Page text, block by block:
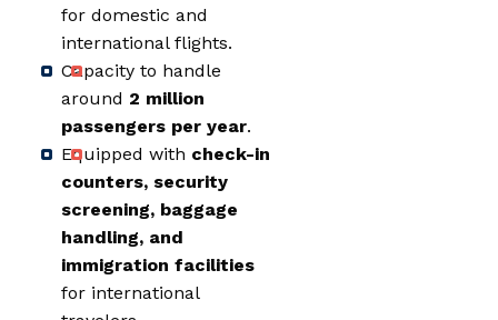
for domestic and
international flights.
Capacity to handle
around 2 million
passengers per year.
Equipped with check-in
counters, security
screening, baggage
handling, and
immigration facilities
for international